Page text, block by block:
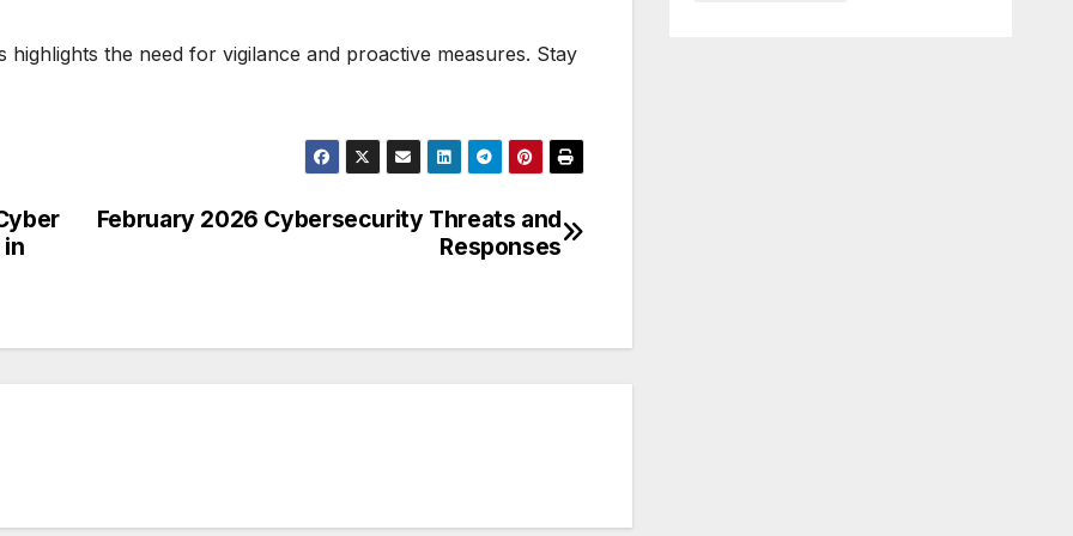
the need for vigilance and proactive measures. Stay
February 2026 Cybersecurity Threats and
Responses
in